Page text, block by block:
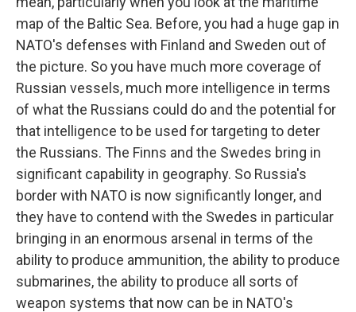
map of the Baltic Sea. Before, you had a huge gap in
NATO's defenses with Finland and Sweden out of
the picture. So you have much more coverage of
Russian vessels, much more intelligence in terms
of what the Russians could do and the potential for
that intelligence to be used for targeting to deter
the Russians. The Finns and the Swedes bring in
significant capability in geography. So Russia's
border with NATO is now significantly longer, and
they have to contend with the Swedes in particular
bringing in an enormous arsenal in terms of the
ability to produce ammunition, the ability to produce
submarines, the ability to produce all sorts of
weapon systems that now can be in NATO's